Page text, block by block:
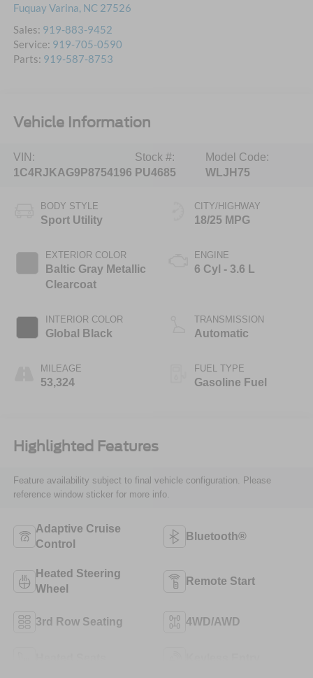
Fuquay Varina, NC 27526
Sales: 919-883-9452
Service: 919-705-0590
Parts: 919-587-8753
Vehicle Information
VIN:
1C4RJKAG9P8754196
Stock #:
PU4685
Model Code:
WLJH75
BODY STYLE
Sport Utility
EXTERIOR COLOR
Baltic Gray Metallic
Clearcoat
INTERIOR COLOR
Global Black
MILEAGE
53,324
CITY/HIGHWAY
18/25 MPG
ENGINE
6 Cyl - 3.6 L
TRANSMISSION
Automatic
FUEL TYPE
Gasoline Fuel
Highlighted Features
Feature availability subject to final vehicle configuration. Please
reference window sticker for more info.
Adaptive Cruise
Control
Bluetooth®
Heated Steering
Wheel
Remote Start
3rd Row Seating 4WD/AWD